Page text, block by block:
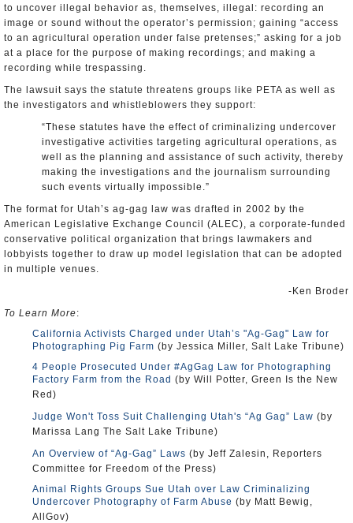
to uncover illegal behavior as, themselves, illegal: recording an
image or sound without the operator’s permission; gaining “access
to an agricultural operation under false pretenses;” asking for a job
at a place for the purpose of making recordings; and making a
recording while trespassing.
The lawsuit says the statute threatens groups like PETA as well as
the investigators and whistleblowers they support:
“These statutes have the effect of criminalizing undercover
investigative activities targeting agricultural operations, as
well as the planning and assistance of such activity, thereby
making the investigations and the journalism surrounding
such events virtually impossible.”
The format for Utah’s ag-gag law was drafted in 2002 by the
American Legislative Exchange Council (ALEC), a corporate-funded
conservative political organization that brings lawmakers and
lobbyists together to draw up model legislation that can be adopted
in multiple venues.
-Ken Broder
To Learn More:
California Activists Charged under Utah’s "Ag-Gag" Law for
Photographing Pig Farm (by Jessica Miller, Salt Lake Tribune)
4 People Prosecuted Under #AgGag Law for Photographing
Factory Farm from the Road (by Will Potter, Green Is the New
Red)
Judge Won't Toss Suit Challenging Utah's “Ag Gag” Law (by
Marissa Lang The Salt Lake Tribune)
An Overview of “Ag-Gag” Laws (by Jeff Zalesin, Reporters
Committee for Freedom of the Press)
Animal Rights Groups Sue Utah over Law Criminalizing
Undercover Photography of Farm Abuse (by Matt Bewig,
AllGov)